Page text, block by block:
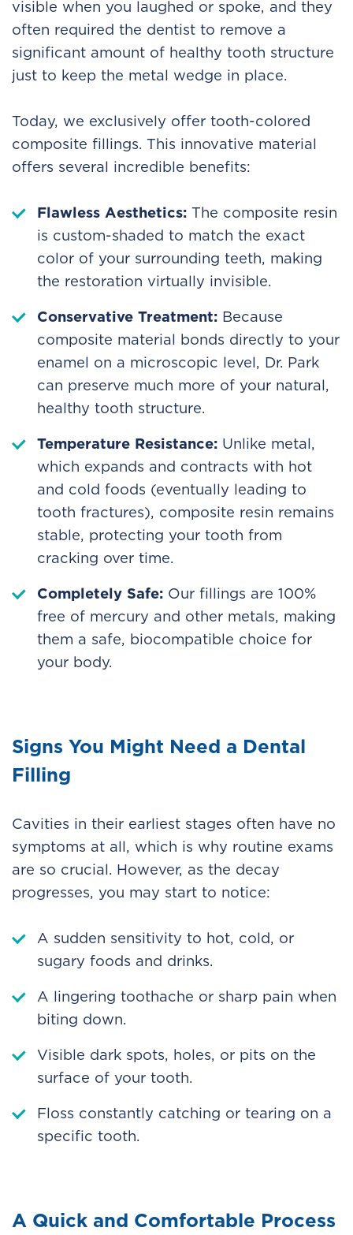
visible when you laughed or spoke, and they
often required the dentist to remove a
significant amount of healthy tooth structure
just to keep the metal wedge in place.
Today, we exclusively offer tooth-colored
composite fillings. This innovative material
offers several incredible benefits:
Flawless Aesthetics: The composite resin
is custom-shaded to match the exact
color of your surrounding teeth, making
the restoration virtually invisible.
Conservative Treatment: Because
composite material bonds directly to your
enamel on a microscopic level, Dr. Park
can preserve much more of your natural,
healthy tooth structure.
Temperature Resistance: Unlike metal,
which expands and contracts with hot
and cold foods (eventually leading to
tooth fractures), composite resin remains
stable, protecting your tooth from
cracking over time.
Completely Safe: Our fillings are 100%
free of mercury and other metals, making
them a safe, biocompatible choice for
your body.
Signs You Might Need a Dental
Filling
Cavities in their earliest stages often have no
symptoms at all, which is why routine exams
are so crucial. However, as the decay
progresses, you may start to notice:
A sudden sensitivity to hot, cold, or
sugary foods and drinks.
A lingering toothache or sharp pain when
biting down.
Visible dark spots, holes, or pits on the
surface of your tooth.
Floss constantly catching or tearing on a
specific tooth.
A Quick and Comfortable Process